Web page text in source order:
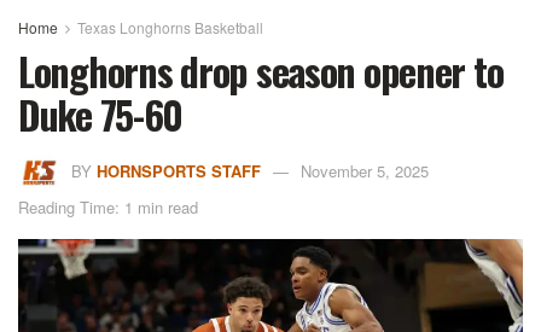
Home Texas Longhorns Basketball
Longhorns drop season opener to
Duke 75-60
BY HORNSPORTS STAFF
November 5, 2025
Reading Time: 1 min read